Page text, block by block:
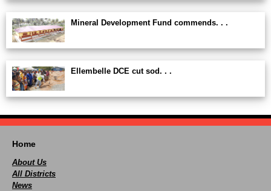
Mineral Development Fund commends. . .
Ellembelle DCE cut sod. . .
Home
About Us
All Districts
News